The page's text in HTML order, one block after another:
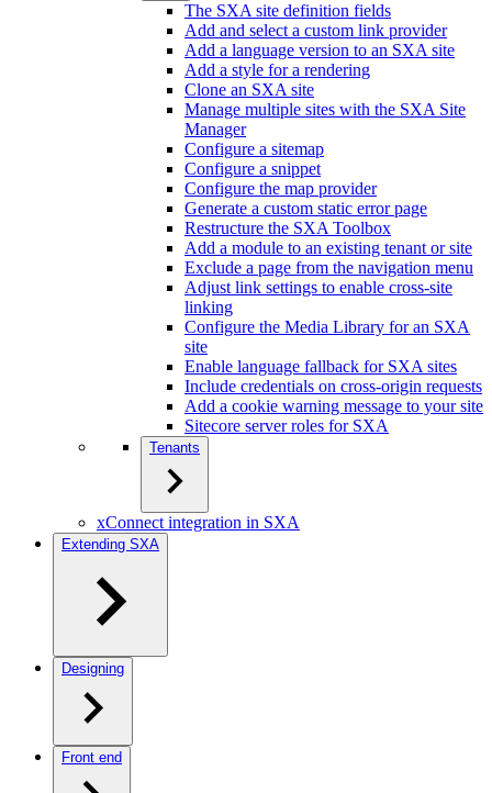
The SXA site definition fields
Add and select a custom link provider
Add a language version to an SXA site
Add a style for a rendering
Clone an SXA site
Manage multiple sites with the SXA Site
Manager
Configure a sitemap
Configure a snippet
Configure the map provider
Generate a custom static error page
Restructure the SXA Toolbox
Add a module to an existing tenant or site
Exclude a page from the navigation menu
Adjust link settings to enable cross-site
linking
Configure the Media Library for an SXA
site
Enable language fallback for SXA sites
Include credentials on cross-origin requests
Add a cookie warning message to your site
Sitecore server roles for SXA
Tenants
xConnect integration in SXA
Extending SXA
Designing
Front end